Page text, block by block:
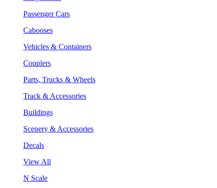
Passenger Cars
Cabooses
Vehicles & Containers
Couplers
Parts, Trucks & Wheels
Track & Accessories
Buildings
Scenery & Accessories
Decals
View All
N Scale